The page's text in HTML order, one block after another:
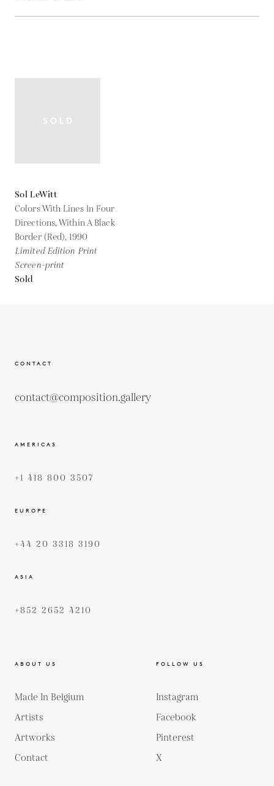
Sol LeWitt
Colors With Lines In Four
Directions, Within A Black
Border (Red), 1990
Limited Edition Print
Screen-print
Sold
CONTACT
contact@composition.gallery
AMERICAS
+1 418 800 3507
EUROPE
+44 20 3318 3190
ASIA
+852 2652 4210
ABOUT US
Made In Belgium
Artists
Artworks
Contact
FOLLOW US
Instagram
Facebook
Pinterest
X